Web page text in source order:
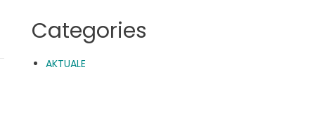
Categories
AKTUALE